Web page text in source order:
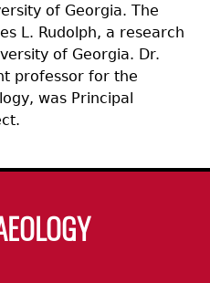
of Georgia. The
L. Rudolph, a research
of Georgia. Dr.
professor for the
was Principal